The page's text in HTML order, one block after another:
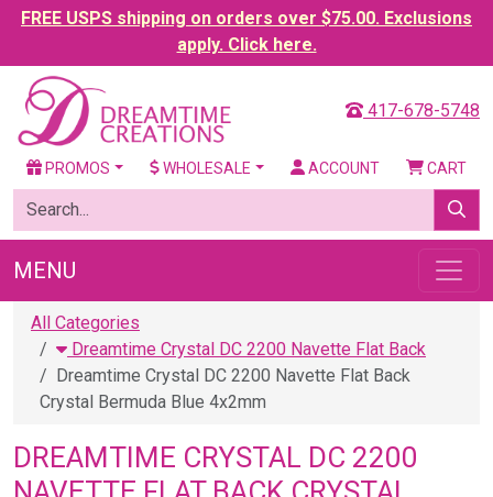
FREE USPS shipping on orders over $75.00. Exclusions
apply. Click here.
417-678-5748
PROMOS WHOLESALE ACCOUNT CART
MENU
All Categories
Dreamtime Crystal DC 2200 Navette Flat Back
Dreamtime Crystal DC 2200 Navette Flat Back
Crystal Bermuda Blue 4x2mm
DREAMTIME CRYSTAL DC 2200